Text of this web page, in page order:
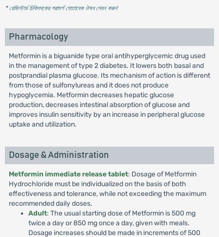
* রেজিস্টার্ড চিকিৎসকের পরামর্শ মোতাবেক ঔষধ সেবন করুন'
Pharmacology
Metformin is a biguanide type oral antihyperglycemic drug used
in the management of type 2 diabetes. It lowers both basal and
postprandial plasma glucose. Its mechanism of action is different
from those of sulfonylureas and it does not produce
hypoglycemia. Metformin decreases hepatic glucose
production, decreases intestinal absorption of glucose and
improves insulin sensitivity by an increase in peripheral glucose
uptake and utilization.
Dosage & Administration
Metformin immediate release tablet: Dosage of Metformin
Hydrochloride must be individualized on the basis of both
effectiveness and tolerance, while not exceeding the maximum
recommended daily doses.
Adult: The usual starting dose of Metformin is 500 mg
twice a day or 850 mg once a day, given with meals.
Dosage increases should be made in increments of 500